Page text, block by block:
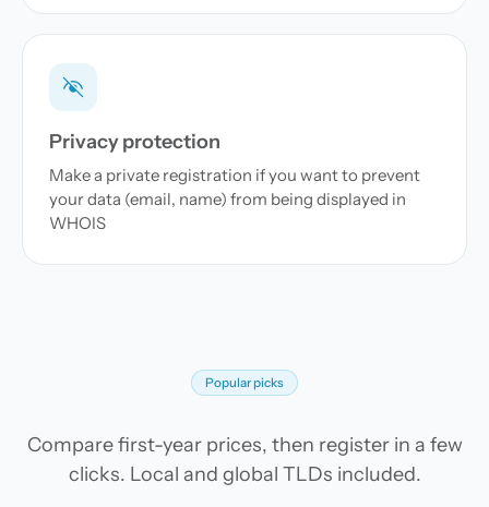
Privacy protection
Make a private registration if you want to prevent
your data (email, name) from being displayed in
WHOIS
Popular picks
Compare first-year prices, then register in a few
clicks. Local and global TLDs included.